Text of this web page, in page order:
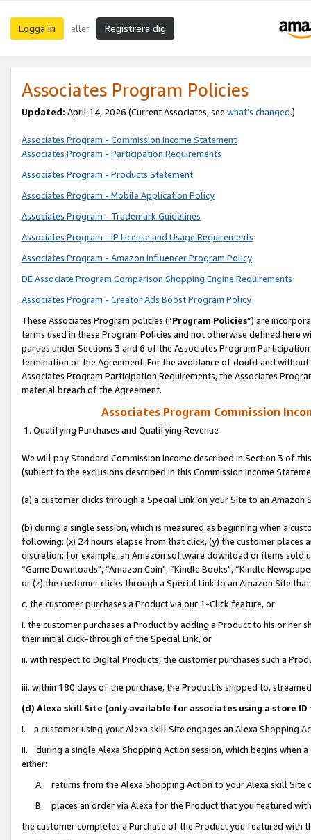
Logga in eller Registrera dig
Associates Program Policies
Updated: April 14, 2026 (Current Associates, see what’s changed.)
Associates Program - Commission Income Statement
Associates Program - Participation Requirements
Associates Program - Products Statement
Associates Program - Mobile Application Policy
Associates Program - Trademark Guidelines
Associates Program - IP License and Usage Requirements
Associates Program - Amazon Influencer Program Policy
DE Associate Program Comparison Shopping Engine Requirements
Associates Program - Creator Ads Boost Program Policy
These Associates Program policies (“Program Policies”) are
terms used in these Program Policies and not otherwise defined
parties under Sections 3 and 6 of the Associates Program
termination of the Agreement. For the avoidance of doubt and
Associates Program Participation Requirements, the Associates
material breach of the Agreement.
Associates Program Commission
1. Qualifying Purchases and Qualifying Revenue
We will pay Standard Commission Income described in Section 3 of
(subject to the exclusions described in this Commission Income
(a) a customer clicks through a Special Link on your Site to an Amazon
(b) during a single session, which is measured as beginning when a
following: (x) 24 hours elapse from that click, (y) the customer
discretion; for example, an Amazon software download or items sold
“Game Downloads", “Amazon Coin", “Kindle Books", “Kindle
or (z) the customer clicks through a Special Link to an Amazon Site
c. the customer purchases a Product via our 1-Click feature, or
i. the customer purchases a Product by adding a Product to his or
their initial click-through of the Special Link, or
ii. with respect to Digital Products, the customer purchases such a
iii. within 180 days of the purchase, the Product is shipped to,
(d) Alexa skill Site (only available for associates using a store
i. a customer using your Alexa skill Site engages an Alexa Shopping
ii. during a single Alexa Shopping Action session, which begins when
either:
A. returns from the Alexa Shopping Action to your Alexa skill
B. places an order via Alexa for the Product that you featured with
the customer completes a Purchase of the Product you featured with